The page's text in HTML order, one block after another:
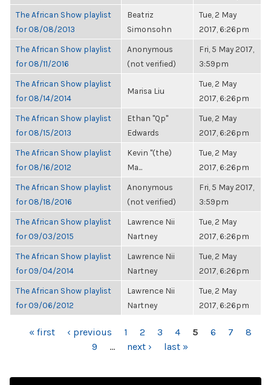
The African Show playlist
for 08/08/2013
Beatriz
Simonsohn
Tue, 2 May
2017, 6:26pm
The African Show playlist
for 08/11/2016
Anonymous
(not verified)
Fri, 5 May 2017,
3:59pm
The African Show playlist
for 08/14/2014
Marisa Liu
Tue, 2 May
2017, 6:26pm
The African Show playlist
for 08/15/2013
Ethan "Qp"
Edwards
Tue, 2 May
2017, 6:26pm
The African Show playlist
for 08/16/2012
Kevin "(the)
Ma...
Tue, 2 May
2017, 6:26pm
The African Show playlist
for 08/18/2016
Anonymous
(not verified)
Fri, 5 May 2017,
3:59pm
The African Show playlist
for 09/03/2015
Lawrence Nii
Nartney
Tue, 2 May
2017, 6:26pm
The African Show playlist
for 09/04/2014
Lawrence Nii
Nartney
Tue, 2 May
2017, 6:26pm
The African Show playlist
for 09/06/2012
Lawrence Nii
Nartney
Tue, 2 May
2017, 6:26pm
PAGES
« first ‹ previous 1 2 3 4 5 6 7
8
9
… next › last »